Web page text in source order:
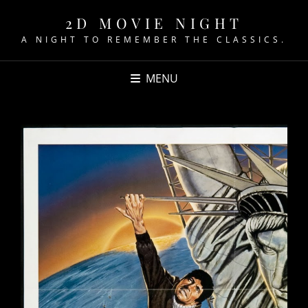
2D MOVIE NIGHT
A NIGHT TO REMEMBER THE CLASSICS.
MENU